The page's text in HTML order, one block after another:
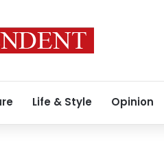
Life & Style Opinion